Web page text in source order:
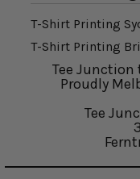
T-Shirt Printing
T-Shirt Printing
Tee Junction
Proudly
Tee